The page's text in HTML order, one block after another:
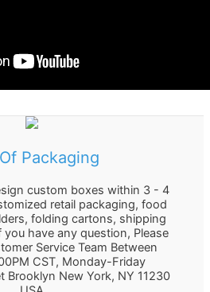
Packaging
custom boxes within 3 - 4
retail packaging, food
folding cartons, shipping
have any question, Please
Service Team Between
CST, Monday-Friday
Brooklyn New York, NY 11230